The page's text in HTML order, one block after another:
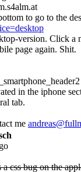
to go to the
version. Click a
page again. Shit.
in the iphone
tab.
me andreas​@
css bug on the